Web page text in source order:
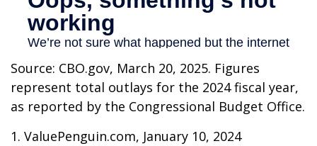
Source: CBO.gov, March 20, 2025. Figures
represent total outlays for the 2024 fiscal year,
as reported by the Congressional Budget Office.
1. ValuePenguin.com, January 10, 2024